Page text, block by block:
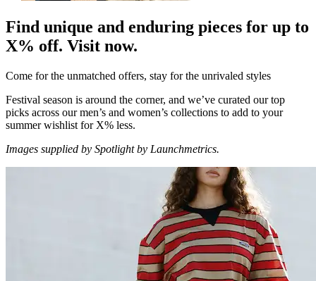
Find unique and enduring pieces for up to
X% off. Visit now.
Come for the unmatched offers, stay for the unrivaled styles
Festival season is around the corner, and we’ve curated our top
picks across our men’s and women’s collections to add to your
summer wishlist for X% less.
Images supplied by Spotlight by Launchmetrics.